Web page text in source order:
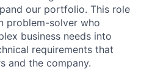
our portfolio. This role
problem-solver who
business needs into
requirements that
and the company.